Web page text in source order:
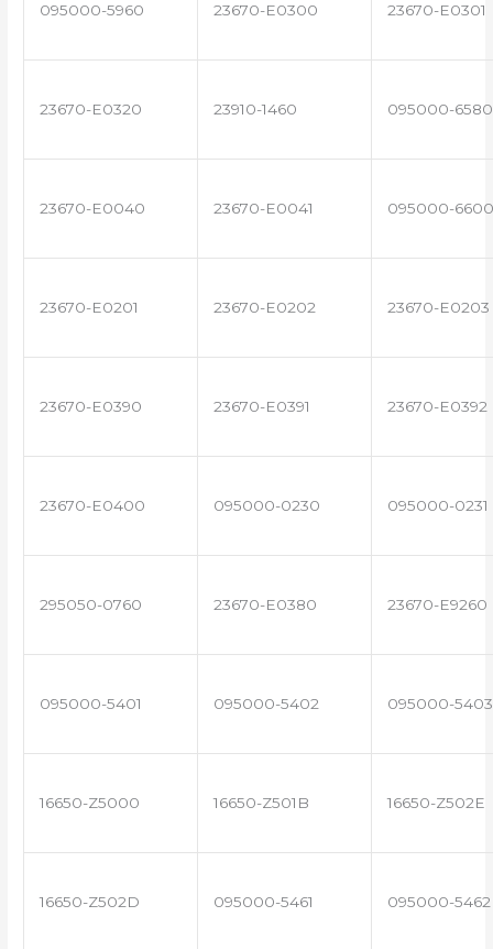
095000-5960 23670-E0300 23670-E0301
23670-E0320 23910-1460 095000-6580
23670-E0040 23670-E0041 095000-6600
23670-E0201 23670-E0202 23670-E0203
23670-E0390 23670-E0391 23670-E0392
23670-E0400 095000-0230 095000-0231
295050-0760 23670-E0380 23670-E9260
095000-5401 095000-5402 095000-5403
16650-Z5000 16650-Z501B 16650-Z502E
16650-Z502D 095000-5461 095000-5462